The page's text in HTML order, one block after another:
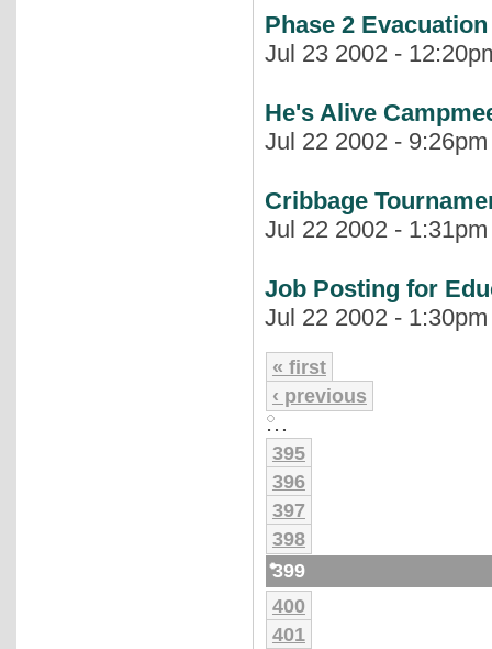
Phase 2
Jul 23 2002 -
He's Alive
Jul 22 2002 -
Cribbage
Jul 22 2002 -
Job Posting for
Jul 22 2002 -
« first
‹ previous
…
395
396
397
398
399
400
401